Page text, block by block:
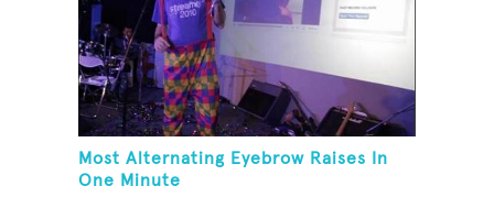
Most Alternating Eyebrow Raises In
One Minute